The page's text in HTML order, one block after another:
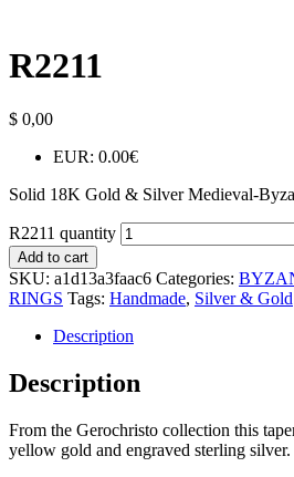
R2211
$ 0,00
EUR: 0.00€
Solid 18K Gold & Silver Medieval-
R2211 quantity
Add to cart
SKU: a1d13a3faac6 Categories:
RINGS Tags: Handmade, Silver & Gold
Description
Description
From the Gerochristo collection this
yellow gold and engraved sterling silver.